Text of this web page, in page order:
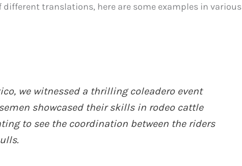
translations, here are some examples in various
we witnessed a thrilling coleadero event
showcased their skills in rodeo cattle
to see the coordination between the riders